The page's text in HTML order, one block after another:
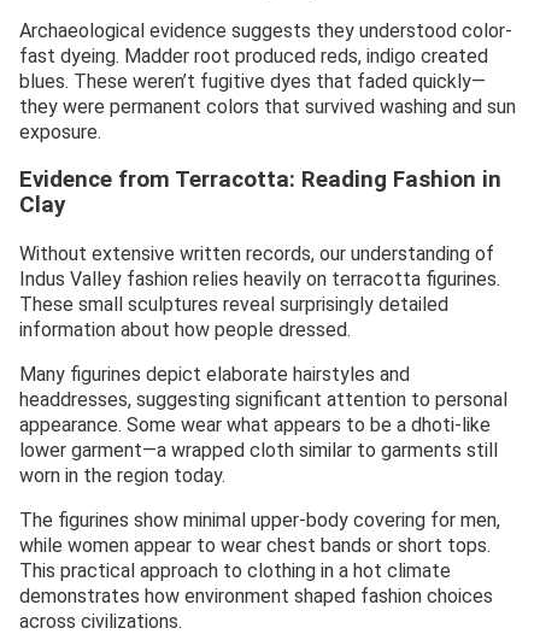
Archaeological evidence suggests they understood color-
fast dyeing. Madder root produced reds, indigo created
blues. These weren’t fugitive dyes that faded quickly—
they were permanent colors that survived washing and sun
exposure.
Evidence from Terracotta: Reading Fashion in
Clay
Without extensive written records, our understanding of
Indus Valley fashion relies heavily on terracotta figurines.
These small sculptures reveal surprisingly detailed
information about how people dressed.
Many figurines depict elaborate hairstyles and
headdresses, suggesting significant attention to personal
appearance. Some wear what appears to be a dhoti-like
lower garment—a wrapped cloth similar to garments still
worn in the region today.
The figurines show minimal upper-body covering for men,
while women appear to wear chest bands or short tops.
This practical approach to clothing in a hot climate
demonstrates how environment shaped fashion choices
across civilizations.